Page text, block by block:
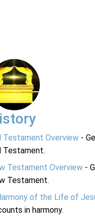
Testament Overview -
Testament.
Testament Overview -
Testament.
of the Life of
in harmony.